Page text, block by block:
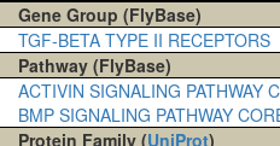
Gene Group (FlyBase)
TGF-BETA TYPE II RECEPTORS
Pathway (FlyBase)
ACTIVIN SIGNALING PATHWAY
BMP SIGNALING PATHWAY
Protein Family (UniProt)